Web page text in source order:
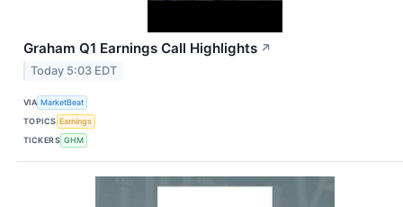
Graham Q1 Earnings Call Highlights ↗
Today 5:03 EDT
VIA MarketBeat
TOPICS Earnings
TICKERS GHM